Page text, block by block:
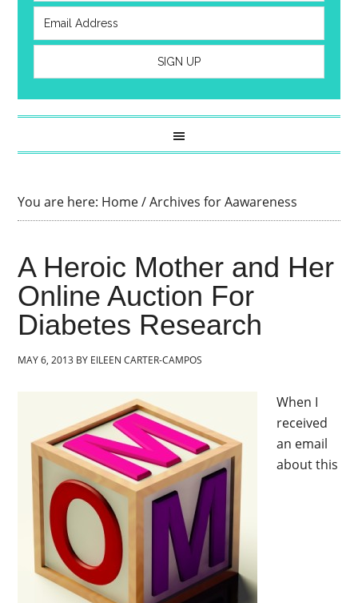
You are here: Home/Archives for Aawareness
A Heroic Mother and Her
Online Auction For
Diabetes Research
MAY 6, 2013 BY EILEEN CARTER-CAMPOS
When I
received
an email
about this